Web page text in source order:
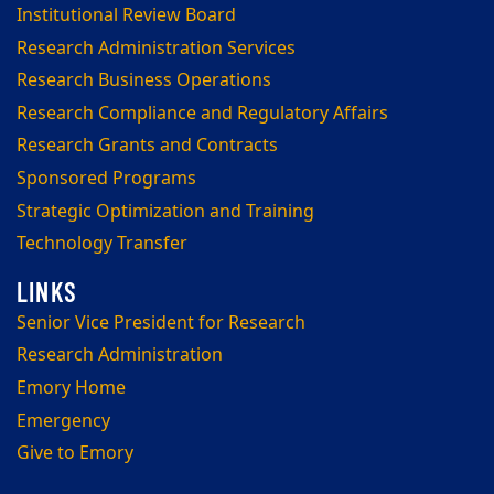
Institutional Review Board
Research Administration Services
Research Business Operations
Research Compliance and Regulatory Affairs
Research Grants and Contracts
Sponsored Programs
Strategic Optimization and Training
Technology Transfer
Senior Vice President for Research
Research Administration
Emory Home
Emergency
Give to Emory